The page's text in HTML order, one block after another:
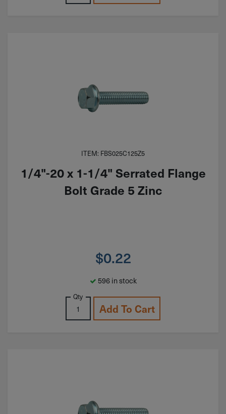
ITEM: FBS025C125Z5
1/4"-20 x 1-1/4" Serrated Flange
Bolt Grade 5 Zinc
$0.22
596 in stock
Qty
Add To Cart